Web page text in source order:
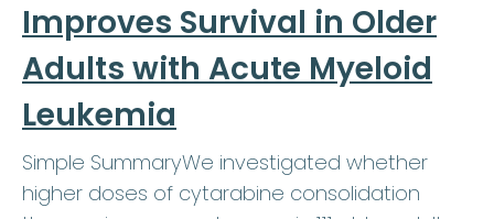
Improves Survival in Older
Adults with Acute Myeloid
Leukemia
Simple SummaryWe investigated whether
higher doses of cytarabine consolidation